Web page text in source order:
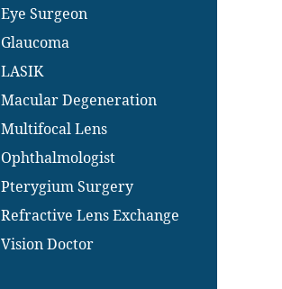
Eye Surgeon
Glaucoma
LASIK
Macular Degeneration
Multifocal Lens
Ophthalmologist
Pterygium Surgery
Refractive Lens Exchange
Vision Doctor